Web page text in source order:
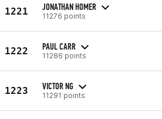
1221 JONATHAN HOMER
11276 points
1222 PAUL CARR
11286 points
1223 VICTOR NG
11291 points